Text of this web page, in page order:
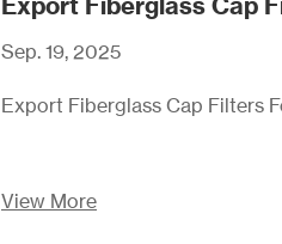
Sep. 19, 2025
Export Fiberglass Cap Filters
View More